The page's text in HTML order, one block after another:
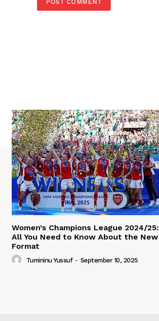
Women’s Champions League 2024/25:
All You Need to Know About the New
Format
Tumininu Yussuf - September 10, 2025